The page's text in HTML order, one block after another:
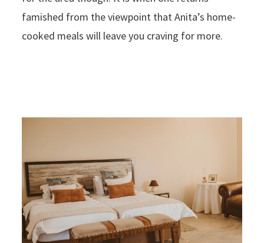
famished from the viewpoint that Anita’s home-
cooked meals will leave you craving for more.